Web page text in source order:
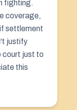
fighting.
coverage,
settlement
justify
court just to
this